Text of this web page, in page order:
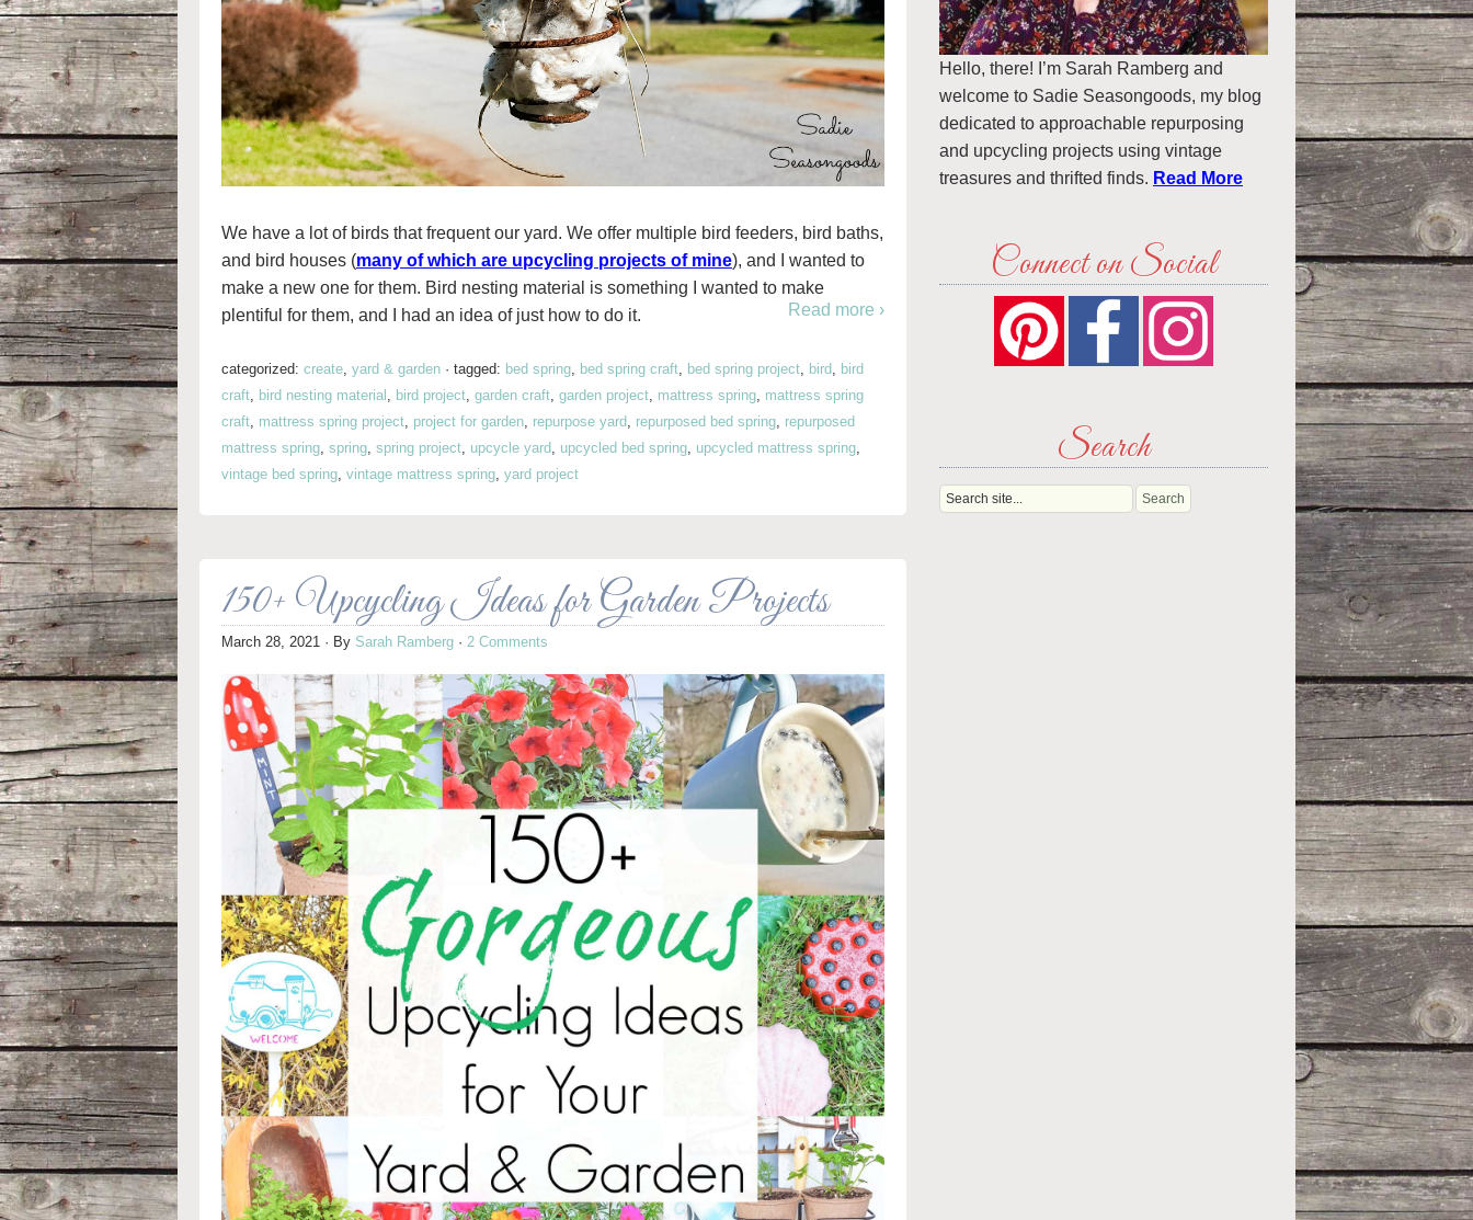
We have a lot of birds that frequent our yard. We offer multiple bird feeders, bird baths,
and bird houses (many of which are upcycling projects of mine), and I wanted to
make a new one for them. Bird nesting material is something I wanted to make
plentiful for them, and I had an idea of just how to do it.
Read more ›
categorized: create, yard & garden · tagged: bed spring, bed spring craft, bed spring project, bird, bird
craft, bird nesting material , bird project, garden craft, garden project, mattress spring, mattress spring
craft, mattress spring project, project for garden, repurpose yard, repurposed bed spring, repurposed
mattress spring, spring, spring project, upcycle yard, upcycled bed spring, upcycled mattress spring,
vintage bed spring, vintage mattress spring, yard project
150+ Upcycling Ideas for Garden Projects
March 28, 2021 · By Sarah Ramberg · 2 Comments
Hello, there! I’m Sarah Ramberg and
welcome to Sadie Seasongoods, my blog
dedicated to approachable repurposing
and upcycling projects using vintage
treasures and thrifted finds. Read More
Connect on Social
Search